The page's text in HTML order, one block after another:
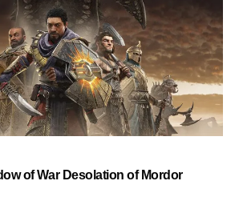
of War Desolation of Mordor